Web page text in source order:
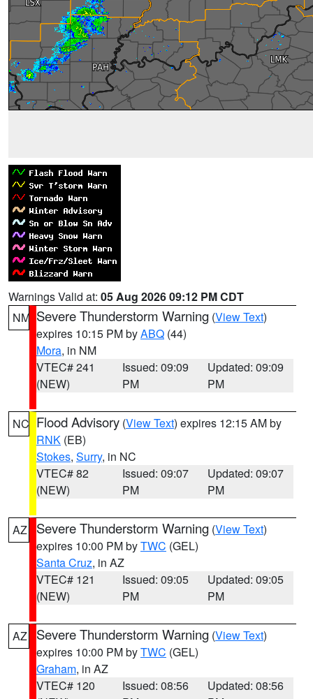
Warnings Valid at: 05 Aug 2026 09:12 PM CDT
NM Severe Thunderstorm Warning (View Text)
expires 10:15 PM byABQ (44)
Mora, in NM
VTEC# 241
(NEW)
Issued: 09:09
PM
Updated: 09:09
PM
NC Flood Advisory (View Text) expires 12:15 AM by
RNK (EB)
Stokes, Surry, in NC
VTEC# 82
(NEW)
Issued: 09:07
PM
Updated: 09:07
PM
AZ Severe Thunderstorm Warning (View Text)
expires 10:00 PM byTWC (GEL)
Santa Cruz, in AZ
VTEC# 121
(NEW)
Issued: 09:05
PM
Updated: 09:05
PM
AZ Severe Thunderstorm Warning (View Text)
expires 10:00 PM byTWC (GEL)
Graham, in AZ
VTEC# 120
Issued: 08:56
Updated: 08:56